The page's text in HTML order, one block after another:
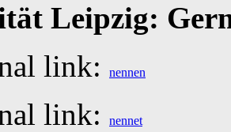
Leipzig:
link:
nennen
link: nennet